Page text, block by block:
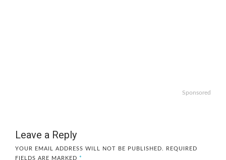
Sponsored
Leave a Reply
YOUR EMAIL ADDRESS WILL NOT BE PUBLISHED.
REQUIRED
FIELDS ARE MARKED *